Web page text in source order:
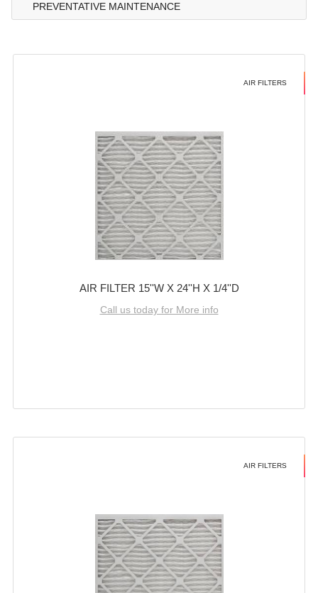
PREVENTATIVE MAINTENANCE
AIR FILTERS
AIR FILTER 15''W X 24''H X 1/4''D
Call us today for More info
AIR FILTERS